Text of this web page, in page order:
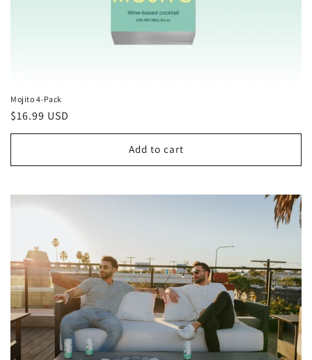
Mojito 4-Pack
Regular
price
$16.99 USD
Add to cart